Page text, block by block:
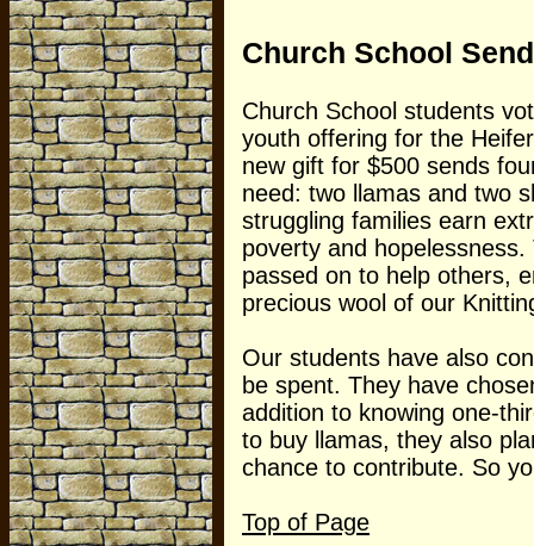
Church School
Church School students
youth offering for the
new gift for $500 sends
need: two llamas and two
struggling families earn
poverty and
passed on to help others,
precious wool of our
Our students have also
be spent. They have
addition to knowing one-
to buy llamas, they also
chance to contribute. So
Top of Page